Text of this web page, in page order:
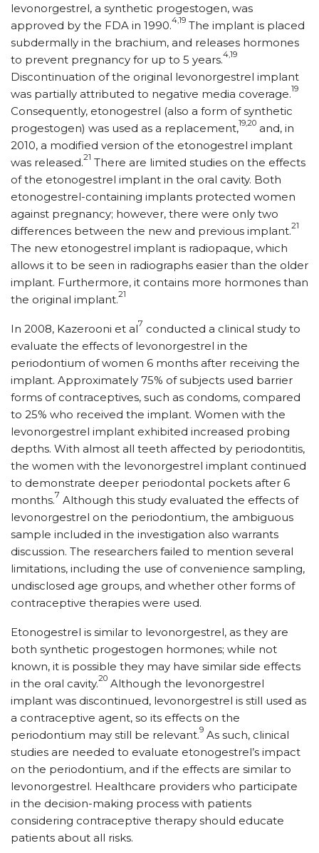
levonorgestrel, a synthetic progestogen, was
approved by the FDA in 1990.4,19 The implant is placed
subdermally in the brachium, and releases hormones
to prevent pregnancy for up to 5 years.4,19
Discontinuation of the original levonorgestrel implant
was partially attributed to negative media coverage.19
Consequently, eto­no­gestrel (also a form of synthetic
progestogen) was used as a replacement,19,20 and, in
2010, a modified version of the etonogestrel implant
was released.21 There are limited studies on the effects
of the etonogestrel implant in the oral cavity. Both
etonogestrel-containing implants protected women
against pregnancy; however, there were only two
differences between the new and previous implant.21
The new etonogestrel implant is radiopaque, which
allows it to be seen in radiographs easier than the older
implant. Furthermore, it contains more hormones than
the original implant.21
In 2008, Kazerooni et al7 conducted a clinical study to
evaluate the effects of levonorgestrel in the
periodontium of women 6 months after receiving the
implant. Approximately 75% of subjects used barrier
forms of contraceptives, such as condoms, compared
to 25% who received the implant. Women with the
levonorgestrel implant exhibited increased probing
depths. With almost all teeth affected by periodontitis,
the women with the levonorgestrel implant continued
to demonstrate deeper periodontal pockets after 6
months.7 Although this study evaluated the effects of
levonorgestrel on the periodontium, the ambiguous
sample included in the investigation also warrants
discussion. The researchers failed to mention several
limitations, including the use of convenience sampling,
undisclosed age groups, and whether other forms of
contraceptive therapies were used.
Etonogestrel is similar to levonorgestrel, as they are
both synthetic progestogen hormones; while not
known, it is possible they may have similar side effects
in the oral cavity.20 Although the levonorgestrel
implant was discontinued, levonorgestrel is still used as
a contraceptive agent, so its effects on the
periodontium may still be relevant.9 As such, clinical
studies are needed to evaluate etonogestrel’s impact
on the periodontium, and if the effects are similar to
levonorgestrel. Healthcare providers who participate
in the decision-making process with patients
considering contraceptive therapy should educate
patients about all risks.